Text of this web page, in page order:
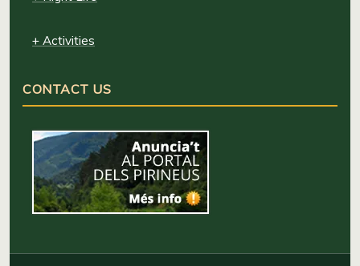
+ Activities
CONTACT US